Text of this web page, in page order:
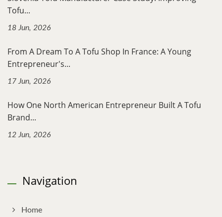
Tofu...
18 Jun, 2026
From A Dream To A Tofu Shop In France: A Young
Entrepreneur's...
17 Jun, 2026
How One North American Entrepreneur Built A Tofu
Brand...
12 Jun, 2026
Navigation
Home